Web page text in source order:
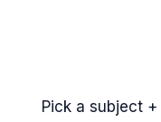
Pick a subject